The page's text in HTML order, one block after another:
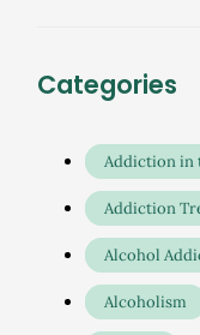
Categories
Addiction in
Addiction
Alcohol
Alcoholism